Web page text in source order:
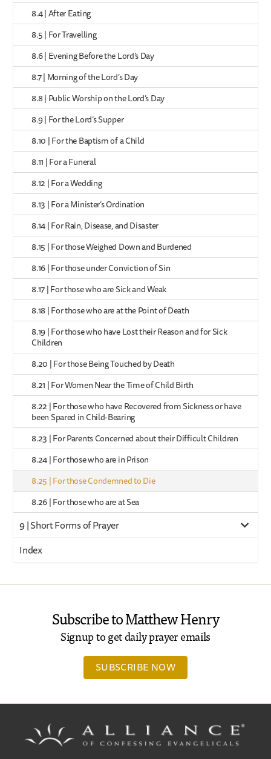
8.4 | After Eating
8.5 | For Travelling
8.6 | Evening Before the Lord’s Day
8.7 | Morning of the Lord’s Day
8.8 | Public Worship on the Lord’s Day
8.9 | For the Lord’s Supper
8.10 | For the Baptism of a Child
8.11 | For a Funeral
8.12 | For a Wedding
8.13 | For a Minister’s Ordination
8.14 | For Rain, Disease, and Disaster
8.15 | For those Weighed Down and Burdened
8.16 | For those under Conviction of Sin
8.17 | For those who are Sick and Weak
8.18 | For those who are at the Point of Death
8.19 | For those who have Lost their Reason and for Sick
Children
8.20 | For those Being Touched by Death
8.21 | For Women Near the Time of Child Birth
8.22 | For those who have Recovered from Sickness or have
been Spared in Child-Bearing
8.23 | For Parents Concerned about their Difficult Children
8.24 | For those who are in Prison
8.25 | For those Condemned to Die
8.26 | For those who are at Sea
9 | Short Forms of Prayer
Index
Subscribe to Matthew Henry
Signup to get daily prayer emails
SUBSCRIBE NOW